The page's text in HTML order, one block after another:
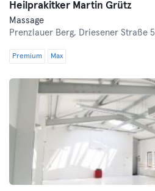
Heilprakitker Martin Grütz
Massage
Prenzlauer Berg, Driesener Straße 5
Premium Max